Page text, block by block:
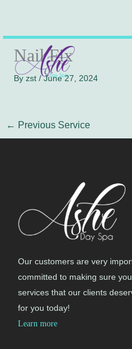
content
Nail Fix
By zst /June 27, 2024
← Previous Service
Our customers are very
committed to making sure
services that our clients
for you today!
Learn more